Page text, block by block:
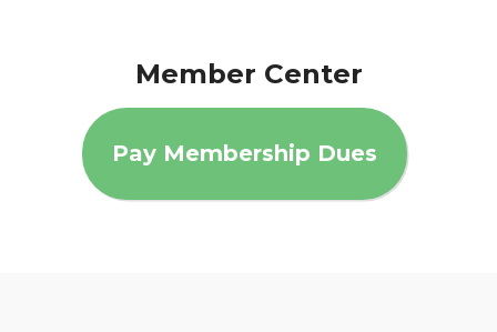
Member Center
Pay Membership Dues